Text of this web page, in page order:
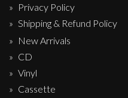
Privacy Policy
Shipping & Refund Policy
New Arrivals
CD
Vinyl
Cassette